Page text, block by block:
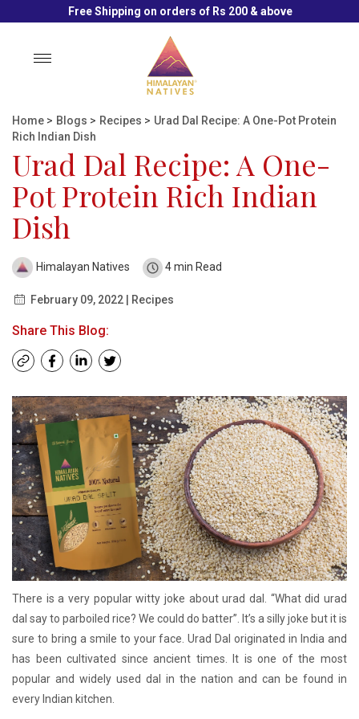
Free Shipping on orders of Rs 200 & above
Toggle
Home > Blogs > Recipes > Urad Dal Recipe: A One-Pot Protein
Rich Indian Dish
Urad Dal Recipe: A One-
Pot Protein Rich Indian
Dish
Himalayan Natives 4 min Read
February 09, 2022 | Recipes
Share This Blog:
There is a very popular witty joke about urad dal. “What did urad
dal say to parboiled rice? We could do batter”. It’s a silly joke but it is
sure to bring a smile to your face. Urad Dal originated in India and
has been cultivated since ancient times. It is one of the most
popular and widely used dal in the nation and can be found in
every Indian kitchen.